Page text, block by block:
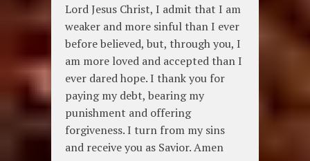
Lord Jesus Christ, I admit that I am
weaker and more sinful than I ever
before believed, but, through you, I
am more loved and accepted than I
ever dared hope. I thank you for
paying my debt, bearing my
punishment and offering
forgiveness. I turn from my sins
and receive you as Savior. Amen